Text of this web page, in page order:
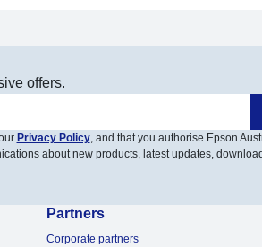
offers.
Privacy Policy, and that you authorise Epson
about new products, latest updates,
Partners
Corporate partners